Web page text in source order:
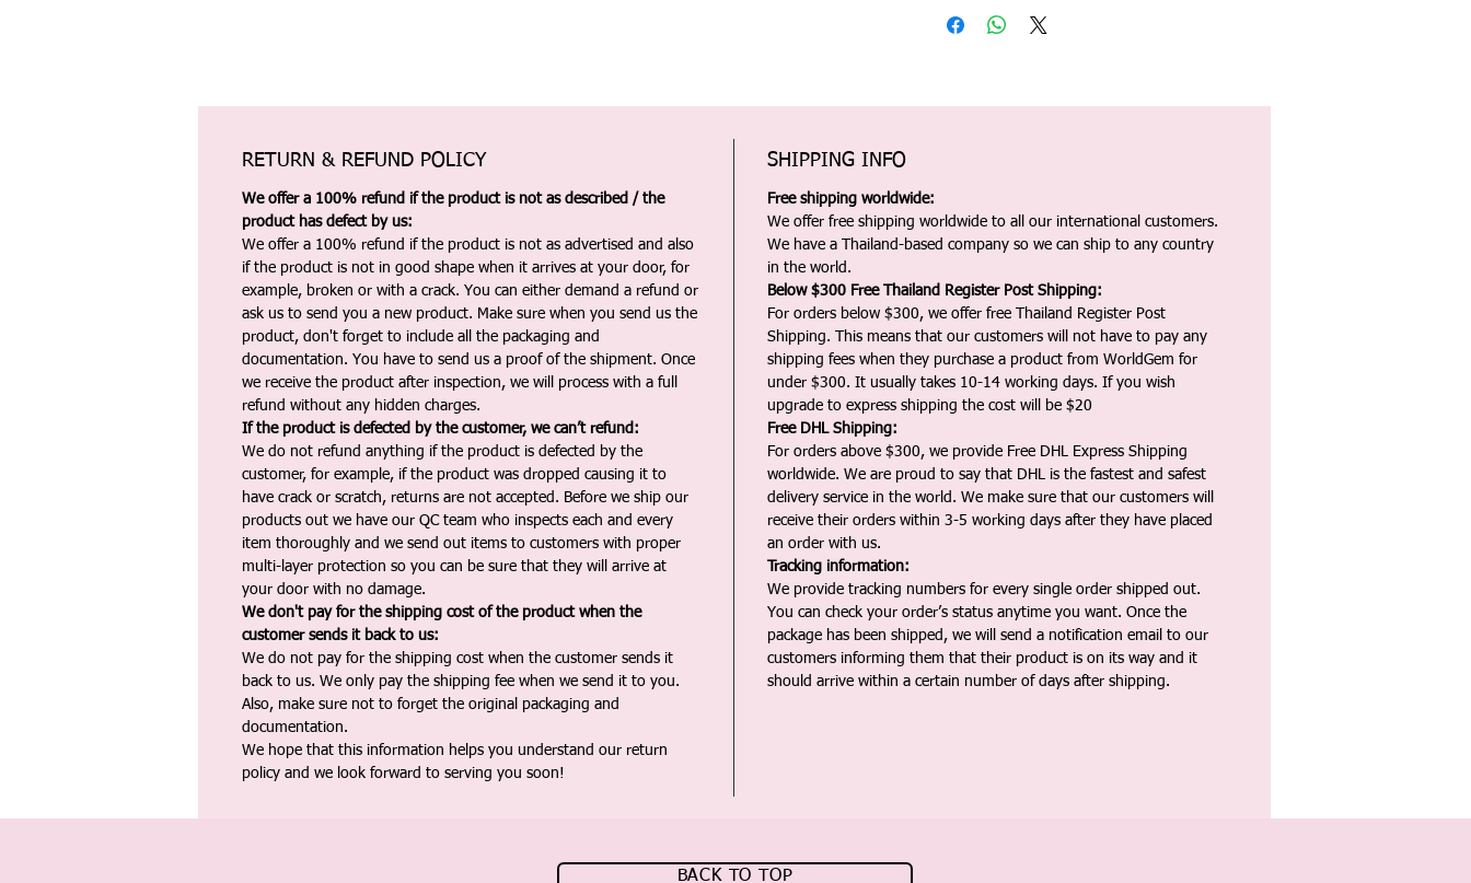
RETURN & REFUND POLICY
We offer a 100% refund if the product is not as described / the
product has defect by us:
We offer a 100% refund if the product is not as advertised and also
if the product is not in good shape when it arrives at your door, for
example, broken or with a crack. You can either demand a refund or
ask us to send you a new product. Make sure when you send us the
product, don't forget to include all the packaging and
documentation. You have to send us a proof of the shipment. Once
we receive the product after inspection, we will process with a full
refund without any hidden charges.
If the product is defected by the customer, we can’t refund:
We do not refund anything if the product is defected by the
customer, for example, if the product was dropped causing it to
have crack or scratch, returns are not accepted. Before we ship our
products out we have our QC team who inspects each and every
item thoroughly and we send out items to customers with proper
multi-layer protection so you can be sure that they will arrive at
your door with no damage.
We don't pay for the shipping cost of the product when the
customer sends it back to us:
We do not pay for the shipping cost when the customer sends it
back to us. We only pay the shipping fee when we send it to you.
Also, make sure not to forget the original packaging and
documentation.
We hope that this information helps you understand our return
policy and we look forward to serving you soon!
SHIPPING INFO
Free shipping worldwide:
We offer free shipping worldwide to all our international customers.
We have a Thailand-based company so we can ship to any country
in the world.
Below $300 Free Thailand Register Post Shipping:
For orders below $300, we offer free Thailand Register Post
Shipping. This means that our customers will not have to pay any
shipping fees when they purchase a product from WorldGem for
under $300. It usually takes 10-14 working days. If you wish
upgrade to express shipping the cost will be $20
Free DHL Shipping:
For orders above $300, we provide Free DHL Express Shipping
worldwide. We are proud to say that DHL is the fastest and safest
delivery service in the world. We make sure that our customers will
receive their orders within 3-5 working days after they have placed
an order with us.
Tracking information:
We provide tracking numbers for every single order shipped out.
You can check your order’s status anytime you want. Once the
package has been shipped, we will send a notification email to our
customers informing them that their product is on its way and it
should arrive within a certain number of days after shipping.
BACK TO TOP